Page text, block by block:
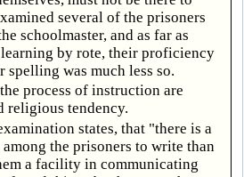
several of the prisoners
schoolmaster, and as far as
by rote, their proficiency
spelling was much less so.
process of instruction are
religious tendency.
states, that "there is a
the prisoners to write than
a facility in communicating